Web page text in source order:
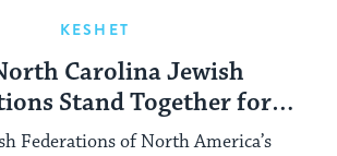
KESHET
Carolina Jewish
Stand Together for
LGBTQ Inclusion
Federations of North America’s